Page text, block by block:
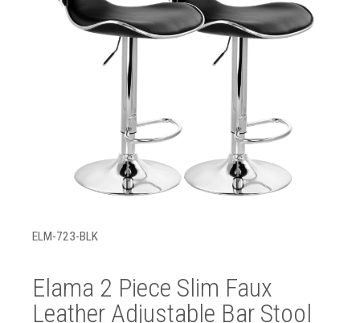
ELM-723-BLK
Elama 2 Piece Slim Faux
Leather Adjustable Bar Stool